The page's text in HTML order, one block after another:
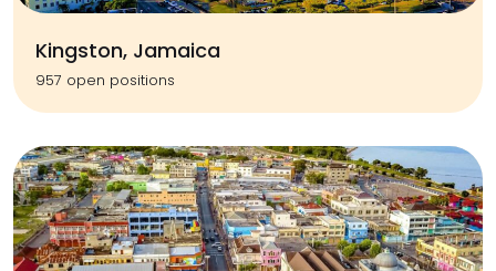
Kingston, Jamaica
957 open positions